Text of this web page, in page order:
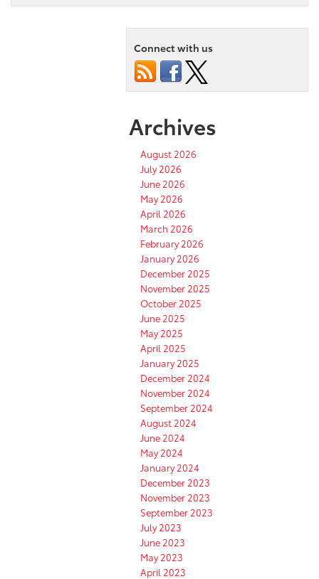
Connect with us
Archives
August 2026
July 2026
June 2026
May 2026
April 2026
March 2026
February 2026
January 2026
December 2025
November 2025
October 2025
June 2025
May 2025
April 2025
January 2025
December 2024
November 2024
September 2024
August 2024
June 2024
May 2024
January 2024
December 2023
November 2023
September 2023
July 2023
June 2023
May 2023
April 2023